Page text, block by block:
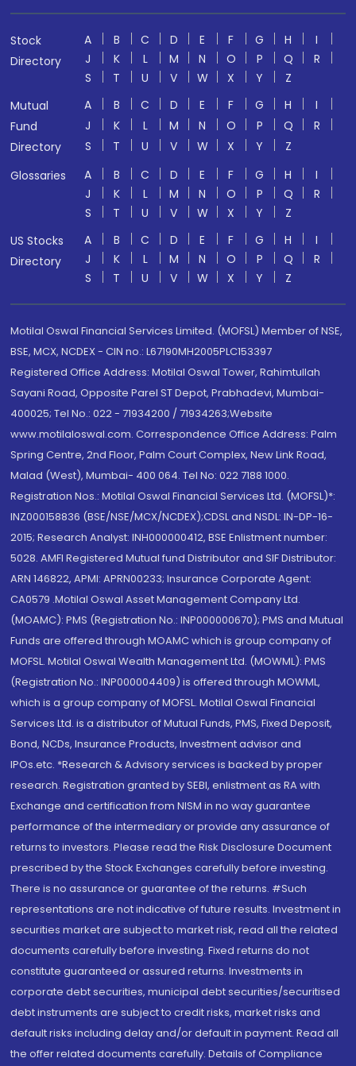
Stock
Directory
A B C D E F G H
I
J
K L M N O P Q
R
S
T U V W X Y
Z
Mutual
Fund
Directory
A B C D E F G H
I
J
K L M N O P Q
R
S
T U V W X Y
Z
Glossaries
A B C D E F G H
I
J
K L M N O P Q
R
S
T U V W X Y
Z
US Stocks
Directory
A B C D E F G H
I
J
K L M N O P Q
R
S
T U V W X Y Z
Motilal Oswal Financial Services Limited. (MOFSL) Member of NSE,
BSE, MCX, NCDEX - CIN no.: L67190MH2005PLC153397
Registered Office Address: Motilal Oswal Tower, Rahimtullah
Sayani Road, Opposite Parel ST Depot, Prabhadevi, Mumbai-
400025; Tel No.: 022 - 71934200 / 71934263;Website
www.motilaloswal.com. Correspondence Office Address: Palm
Spring Centre, 2nd Floor, Palm Court Complex, New Link Road,
Malad (West), Mumbai- 400 064. Tel No: 022 7188 1000.
Registration Nos.: Motilal Oswal Financial Services Ltd. (MOFSL)*:
INZ000158836 (BSE/NSE/MCX/NCDEX);CDSL and NSDL: IN-DP-16-
2015; Research Analyst: INH000000412, BSE Enlistment number:
5028. AMFI Registered Mutual fund Distributor and SIF Distributor:
ARN 146822, APMI: APRN00233; Insurance Corporate Agent:
CA0579 .Motilal Oswal Asset Management Company Ltd.
(MOAMC): PMS (Registration No.: INP000000670); PMS and Mutual
Funds are offered through MOAMC which is group company of
MOFSL. Motilal Oswal Wealth Management Ltd. (MOWML): PMS
(Registration No.: INP000004409) is offered through MOWML,
which is a group company of MOFSL. Motilal Oswal Financial
Services Ltd. is a distributor of Mutual Funds, PMS, Fixed Deposit,
Bond, NCDs, Insurance Products, Investment advisor and
IPOs.etc. *Research & Advisory services is backed by proper
research. Registration granted by SEBI, enlistment as RA with
Exchange and certification from NISM in no way guarantee
performance of the intermediary or provide any assurance of
returns to investors. Please read the Risk Disclosure Document
prescribed by the Stock Exchanges carefully before investing.
There is no assurance or guarantee of the returns. #Such
representations are not indicative of future results. Investment in
securities market are subject to market risk, read all the related
documents carefully before investing. Fixed returns do not
constitute guaranteed or assured returns. Investments in
corporate debt securities, municipal debt securities/securitised
debt instruments are subject to credit risks, market risks and
default risks including delay and/or default in payment. Read all
the offer related documents carefully. Details of Compliance